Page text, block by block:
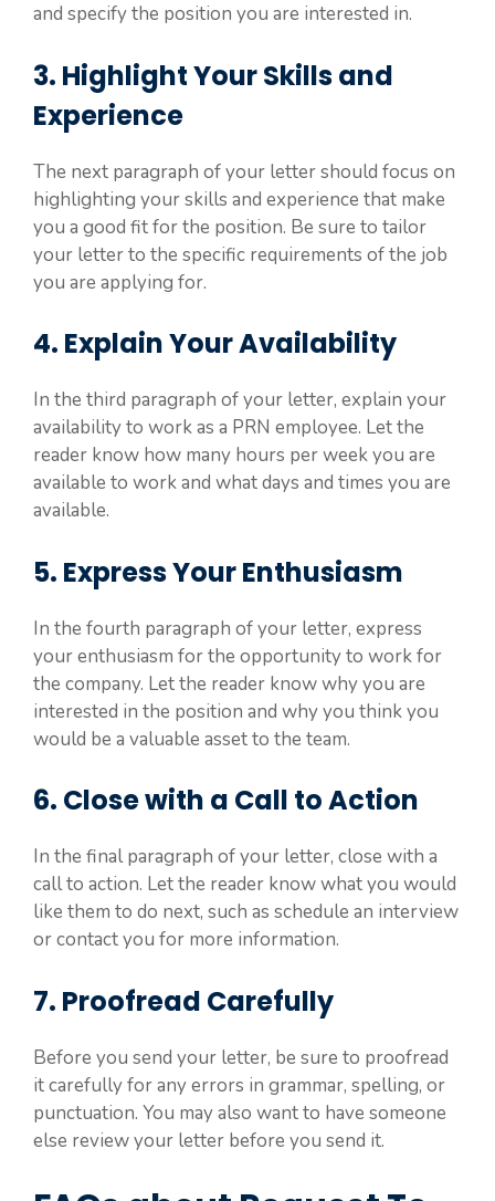
and specify the position you are interested in.
3. Highlight Your Skills and
Experience
The next paragraph of your letter should focus on
highlighting your skills and experience that make
you a good fit for the position. Be sure to tailor
your letter to the specific requirements of the job
you are applying for.
4. Explain Your Availability
In the third paragraph of your letter, explain your
availability to work as a PRN employee. Let the
reader know how many hours per week you are
available to work and what days and times you are
available.
5. Express Your Enthusiasm
In the fourth paragraph of your letter, express
your enthusiasm for the opportunity to work for
the company. Let the reader know why you are
interested in the position and why you think you
would be a valuable asset to the team.
6. Close with a Call to Action
In the final paragraph of your letter, close with a
call to action. Let the reader know what you would
like them to do next, such as schedule an interview
or contact you for more information.
7. Proofread Carefully
Before you send your letter, be sure to proofread
it carefully for any errors in grammar, spelling, or
punctuation. You may also want to have someone
else review your letter before you send it.